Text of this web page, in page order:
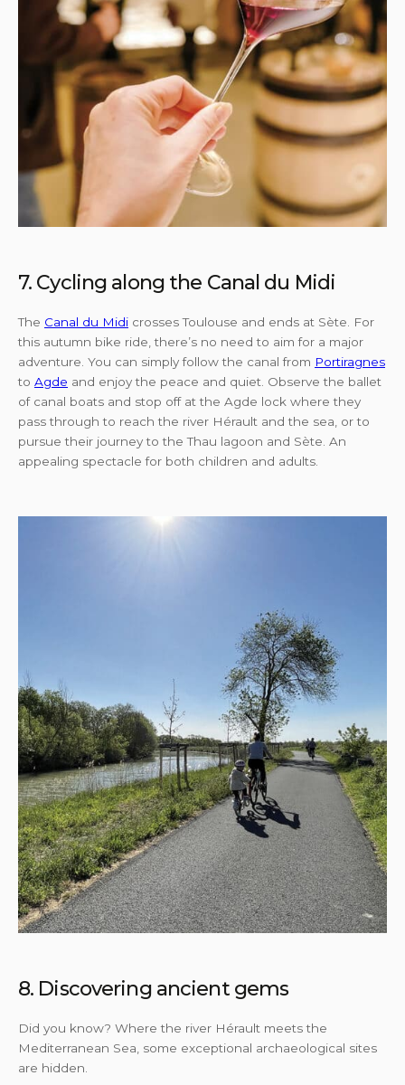
7. Cycling along the Canal du Midi
The Canal du Midi crosses Toulouse and ends at Sète. For
this autumn bike ride, there’s no need to aim for a major
adventure. You can simply follow the canal from Portiragnes
to Agde and enjoy the peace and quiet. Observe the ballet
of canal boats and stop off at the Agde lock where they
pass through to reach the river Hérault and the sea, or to
pursue their journey to the Thau lagoon and Sète. An
appealing spectacle for both children and adults.
8. Discovering ancient gems
Did you know? Where the river Hérault meets the
Mediterranean Sea, some exceptional archaeological sites
are hidden.